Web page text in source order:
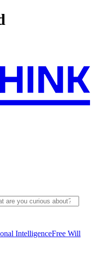
IntelligenceFree Will